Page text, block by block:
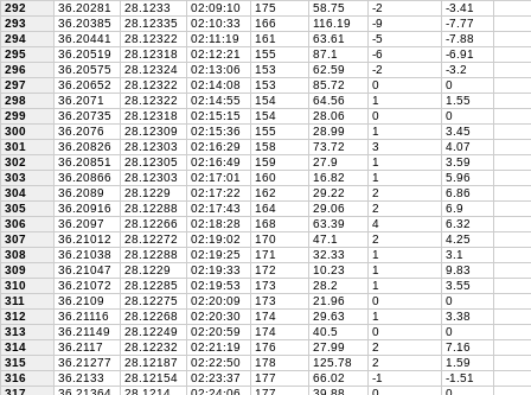
292
36.20281 28.1233 02:09:10 175 58.75 -2
-3.41
293
36.20385 28.12335 02:10:33 166 116.19 -9
-7.77
294
36.20441 28.12322 02:11:19 161 63.61 -5
-7.88
295
36.20519 28.12318 02:12:21 155 87.1 -6
-6.91
296
36.20575 28.12324 02:13:06 153 62.59 -2
-3.2
297
36.20652 28.12322 02:14:08 153 85.72 0
0
298
36.2071 28.12322 02:14:55 154 64.56 1
1.55
299
36.20735 28.12318 02:15:15 154 28.06 0
0
300
36.2076 28.12309 02:15:36 155 28.99 1
3.45
301
36.20826 28.12303 02:16:29 158 73.72 3
4.07
302
36.20851 28.12305 02:16:49 159 27.9 1
3.59
303
36.20866 28.12303 02:17:01 160 16.82 1
5.96
304
36.2089 28.1229 02:17:22 162 29.22 2
6.86
305
36.20916 28.12288 02:17:43 164 29.06 2
6.9
306
36.2097 28.12266 02:18:28 168 63.39 4
6.32
307
36.21012 28.12272 02:19:02 170 47.1 2
4.25
308
36.21038 28.12288 02:19:25 171 32.33 1
3.1
309
36.21047 28.1229 02:19:33 172 10.23 1
9.83
310
36.21072 28.12285 02:19:53 173 28.2 1
3.55
311
36.2109 28.12275 02:20:09 173 21.96 0
0
312
36.21116 28.12268 02:20:30 174 29.63 1
3.38
313
36.21149 28.12249 02:20:59 174 40.5 0
0
314
36.2117 28.12232 02:21:19 176 27.99 2
7.16
315
36.21277 28.12187 02:22:50 178 125.78 2
1.59
316
36.2133 28.12154 02:23:37 177 66.02 -1
-1.51